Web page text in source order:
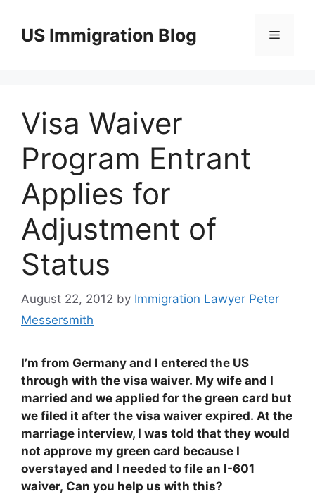
contentUS Immigration Blog Menu
Visa Waiver
Program Entrant
Applies for
Adjustment of
Status
August 22, 2012 by Immigration Lawyer Peter
Messersmith
I’m from Germany and I entered the US
through with the visa waiver. My wife and I
married and we applied for the green card but
we filed it after the visa waiver expired. At the
marriage interview, I was told that they would
not approve my green card because I
overstayed and I needed to file an I-601
waiver, Can you help us with this?